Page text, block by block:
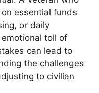
essential funds
or daily
toll of
can lead to
the challenges
to civilian